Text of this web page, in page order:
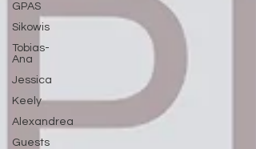
GPAS
Sikowis
Tobias-
Ana
Jessica
Keely
Alexandrea
Guests